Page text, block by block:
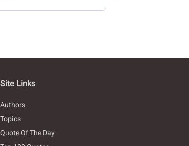
Site Links
Authors
Topics
Quote Of The Day